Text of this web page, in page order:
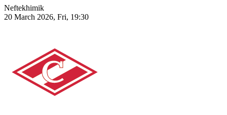
Neftekhimik
20 March 2026, Fri, 19:30